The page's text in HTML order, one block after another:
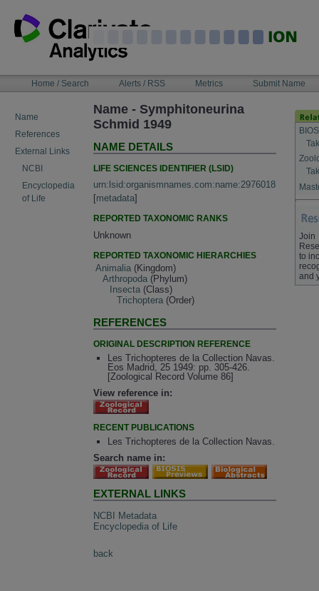
content
NAVIGATIONHome / Search Alerts / RSS Metrics Submit Name
Name
References
External Links
NCBI
Encyclopedia
of Life
Name - Symphitoneurina
Schmid 1949
NAME DETAILS
LIFE SCIENCES IDENTIFIER (LSID)
urn:lsid:organismnames.com:name:2976018
[metadata]
REPORTED TAXONOMIC RANKS
Unknown
REPORTED TAXONOMIC HIERARCHIES
Animalia (Kingdom)
Arthropoda (Phylum)
Insecta (Class)
Trichoptera (Order)
REFERENCES
ORIGINAL DESCRIPTION REFERENCE
Les Trichopteres de la Collection Navas.
Eos Madrid, 25 1949: pp. 305-426.
[Zoological Record Volume 86]
View reference in:
RECENT PUBLICATIONS
Les Trichopteres de la Collection Navas.
Search name in:
EXTERNAL LINKS
NCBI Metadata
Encyclopedia of Life
back
Join
to
and